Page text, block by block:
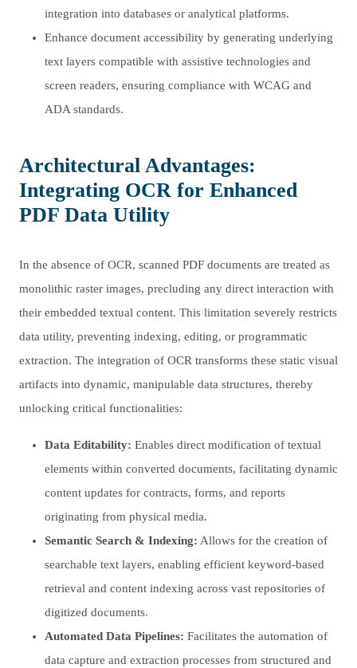
integration into databases or analytical platforms.
Enhance document accessibility by generating underlying
text layers compatible with assistive technologies and
screen readers, ensuring compliance with WCAG and
ADA standards.
Architectural Advantages:
Integrating OCR for Enhanced
PDF Data Utility
In the absence of OCR, scanned PDF documents are treated as
monolithic raster images, precluding any direct interaction with
their embedded textual content. This limitation severely restricts
data utility, preventing indexing, editing, or programmatic
extraction. The integration of OCR transforms these static visual
artifacts into dynamic, manipulable data structures, thereby
unlocking critical functionalities:
Data Editability: Enables direct modification of textual
elements within converted documents, facilitating dynamic
content updates for contracts, forms, and reports
originating from physical media.
Semantic Search & Indexing: Allows for the creation of
searchable text layers, enabling efficient keyword-based
retrieval and content indexing across vast repositories of
digitized documents.
Automated Data Pipelines: Facilitates the automation of
data capture and extraction processes from structured and